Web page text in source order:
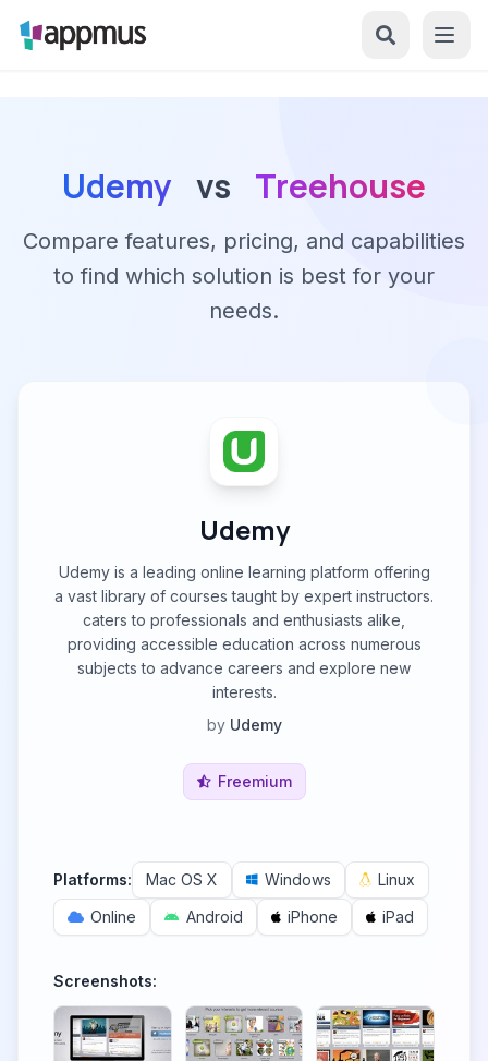
Udemy vs Treehouse
Compare features, pricing, and capabilities
to find which solution is best for your
needs.
Udemy
Udemy is a leading online learning platform offering
a vast library of courses taught by expert instructors.
caters to professionals and enthusiasts alike,
providing accessible education across numerous
subjects to advance careers and explore new
interests.
by Udemy
Freemium
Platforms: Mac OS X Windows
Linux
Online
Android iPhone iPad
Screenshots: